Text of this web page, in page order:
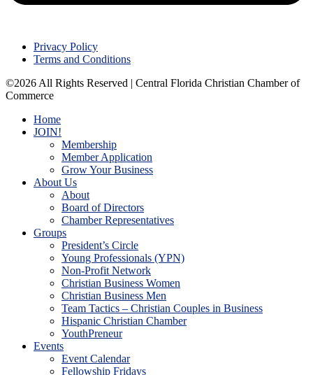
Privacy Policy
Terms and Conditions
©2026 All Rights Reserved | Central Florida Christian Chamber of
Commerce
Home
JOIN!
Membership
Member Application
Grow Your Business
About Us
About
Board of Directors
Chamber Representatives
Groups
President’s Circle
Young Professionals (YPN)
Non-Profit Network
Christian Business Women
Christian Business Men
Team Tactics – Christian Couples in Business
Hispanic Christian Chamber
YouthPreneur
Events
Event Calendar
Fellowship Fridays